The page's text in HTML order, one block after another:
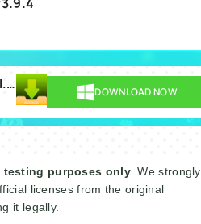
Yamicsoft Windows 10 Manager 3.9.4 Multilingual.rar DOWNLOAD NOW
testing purposes only. We strongly
licenses from the original
it legally.